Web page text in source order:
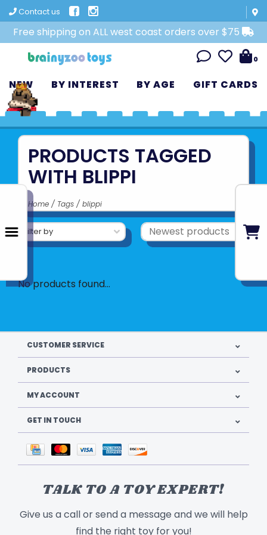
Contact us
Free shipping on ALL west coast orders over $75
0
NEW BY INTEREST BY AGE GIFT CARDS
PRODUCTS TAGGED
WITH BLIPPI
Home / Tags / blippi
Filter by
No products found...
CUSTOMER SERVICE
PRODUCTS
MY ACCOUNT
GET IN TOUCH
TALK TO A TOY EXPERT!
Give us a call or send a message and we will help
find the right toy for you!